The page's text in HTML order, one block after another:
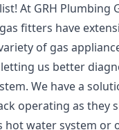
! At GRH Plumbing
fitters have
of gas
us better
We have a
operating as they
hot water system or